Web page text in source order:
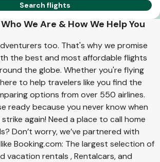
Search flights
We Are & How We Help You
too. That's why we promise
the best and most affordable flights
the globe. Whether you're flying
to help travelers like you find the
options from over 550 airlines.
ready because you never know when
again! Need a place to call home
Don’t worry, we’ve partnered with
Booking.com: The largest selection of
vacation rentals , Rentalcars, and